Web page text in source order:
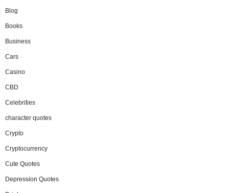
Blog
Books
Business
Cars
Casino
CBD
Celebrities
character quotes
Crypto
Cryptocurrency
Cute Quotes
Depression Quotes